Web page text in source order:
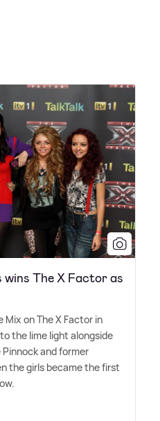
wins The X Factor as
on The X Factor in
the lime light alongside
and former
the girls became the first